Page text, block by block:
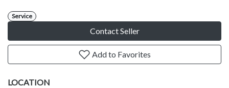
Service
Contact Seller
Add to Favorites
LOCATION